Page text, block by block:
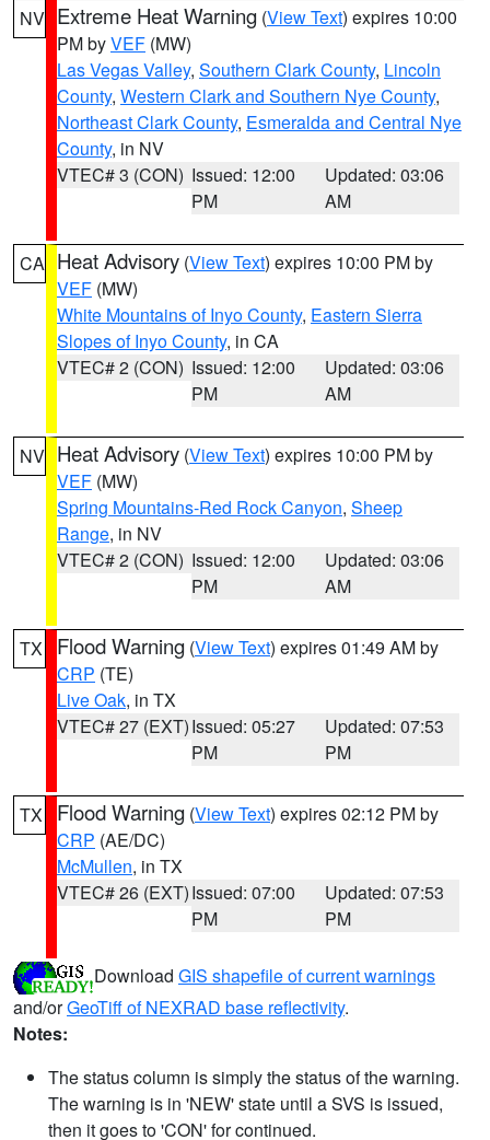
NV Extreme Heat Warning (View Text) expires 10:00
PM byVEF (MW)
Las Vegas Valley, Southern Clark County, Lincoln
County, Western Clark and Southern Nye County,
Northeast Clark County, Esmeralda and Central Nye
County, in NV
VTEC# 3 (CON) Issued: 12:00
PM
Updated: 03:06
AM
CA Heat Advisory (View Text) expires 10:00 PM by
VEF (MW)
White Mountains of Inyo County, Eastern Sierra
Slopes of Inyo County, in CA
VTEC# 2 (CON) Issued: 12:00
PM
Updated: 03:06
AM
NV Heat Advisory (View Text) expires 10:00 PM by
VEF (MW)
Spring Mountains-Red Rock Canyon, Sheep
Range, in NV
VTEC# 2 (CON) Issued: 12:00
PM
Updated: 03:06
AM
TX Flood Warning (View Text) expires 01:49 AM by
CRP (TE)
Live Oak, in TX
VTEC# 27 (EXT)Issued: 05:27
PM
Updated: 07:53
PM
TX Flood Warning (View Text) expires 02:12 PM by
CRP (AE/DC)
McMullen, in TX
VTEC# 26 (EXT)Issued: 07:00
PM
Updated: 07:53
PM
Download GIS shapefile of current warnings
and/orGeoTiff of NEXRAD base reflectivity.
Notes:
The status column is simply the status of the warning.
The warning is in 'NEW' state until a SVS is issued,
then it goes to 'CON' for continued.